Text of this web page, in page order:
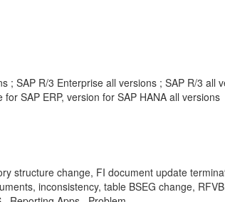
; SAP R/3 Enterprise all versions ; SAP R/3
SAP ERP, version for SAP HANA all versions
structure change, FI document update
inconsistency, table BSEG change,